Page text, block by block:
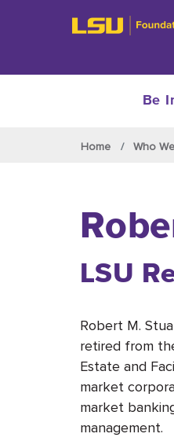
Be
Home Who
LSU
Robert M.
retired from
Estate and
market
market
management.